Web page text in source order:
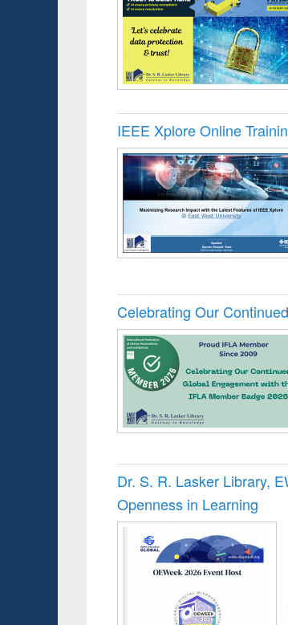
IEEE Xplore Online
Celebrating Our
Dr. S. R. Lasker Library,
Openness in Learning